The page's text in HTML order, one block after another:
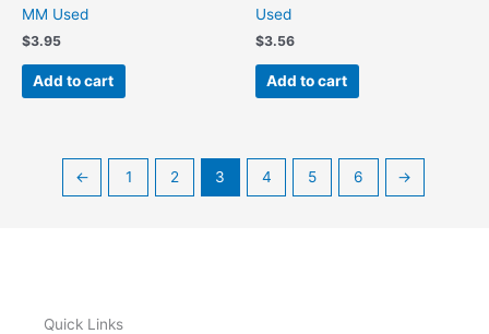
MM Used
$3.95
Add to cart
Used
$3.56
Add to cart
← 1 2 3 4 5 6 →
Quick Links